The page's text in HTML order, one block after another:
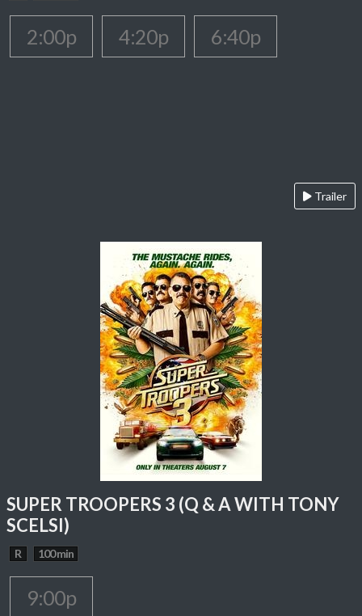
2:00p 4:20p 6:40p
Trailer
SUPER TROOPERS 3 (Q & A WITH TONY
SCELSI)
R 100 min
9:00p